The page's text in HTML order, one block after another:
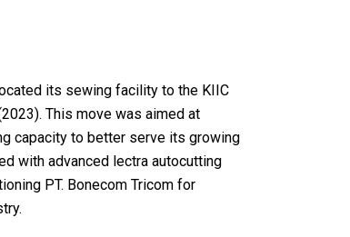
its sewing facility to the KIIC
This move was aimed at
capacity to better serve its growing
with advanced lectra autocutting
PT. Bonecom Tricom for